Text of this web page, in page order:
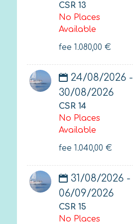
CSR 13
No Places
Available
fee 1.080,00 €
24/08/2026 -
30/08/2026
CSR 14
No Places
Available
fee 1.040,00 €
31/08/2026 -
06/09/2026
CSR 15
No Places